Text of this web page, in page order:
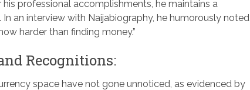
professional accomplishments, he maintains a
an interview with Naijabiography, he humorously noted
harder than finding money.”
Recognitions:
space have not gone unnoticed, as evidenced by